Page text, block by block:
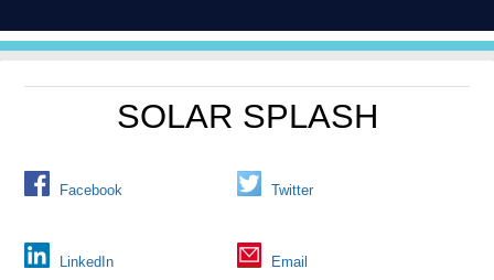
SOLAR SPLASH
Facebook Twitter
LinkedIn Email